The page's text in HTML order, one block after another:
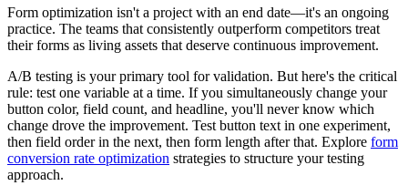
Form optimization isn't a project with an end date—it's an ongoing
practice. The teams that consistently outperform competitors treat
their forms as living assets that deserve continuous improvement.
A/B testing is your primary tool for validation. But here's the critical
rule: test one variable at a time. If you simultaneously change your
button color, field count, and headline, you'll never know which
change drove the improvement. Test button text in one experiment,
then field order in the next, then form length after that. Explore form
conversion rate optimization strategies to structure your testing
approach.